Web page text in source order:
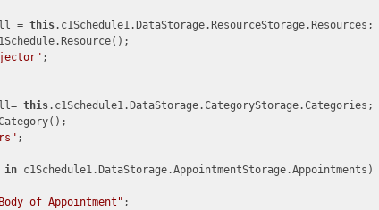
=
this.c1Schedule1.DataStorage.ResourceStorage.Resources;
;
this.c1Schedule1.DataStorage.CategoryStorage.Categories;
;
in c1Schedule1.DataStorage.AppointmentStorage.Appointments)
of Appointment" ;